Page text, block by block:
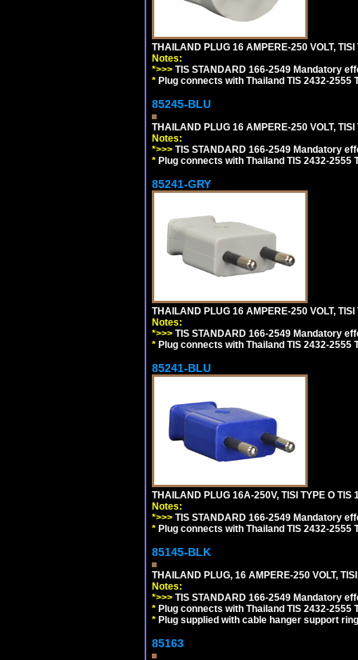
THAILAND PLUG 16 AMPERE-250 VOLT,
Notes:
*>>> TIS STANDARD 166-2549 Mandatory
* Plug connects with Thailand TIS 2432-
85245-BLU
THAILAND PLUG 16 AMPERE-250 VOLT,
Notes:
*>>> TIS STANDARD 166-2549 Mandatory
* Plug connects with Thailand TIS 2432-
85241-GRY
THAILAND PLUG 16 AMPERE-250 VOLT,
Notes:
*>>> TIS STANDARD 166-2549 Mandatory
* Plug connects with Thailand TIS 2432-
85241-BLU
THAILAND PLUG 16A-250V, TISI TYPE O TIS
Notes:
*>>> TIS STANDARD 166-2549 Mandatory
* Plug connects with Thailand TIS 2432-
85145-BLK
THAILAND PLUG, 16 AMPERE-250 VOLT,
Notes:
*>>> TIS STANDARD 166-2549 Mandatory
* Plug connects with Thailand TIS 2432-
* Plug supplied with cable hanger support
85163